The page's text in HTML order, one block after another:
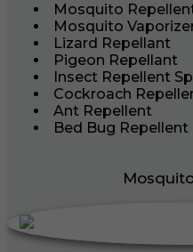
Mosquito
Mosquito
Lizard Repellant
Pigeon Repellant
Insect Repellent
Cockroach
Ant Repellent
Bed Bug Repellent